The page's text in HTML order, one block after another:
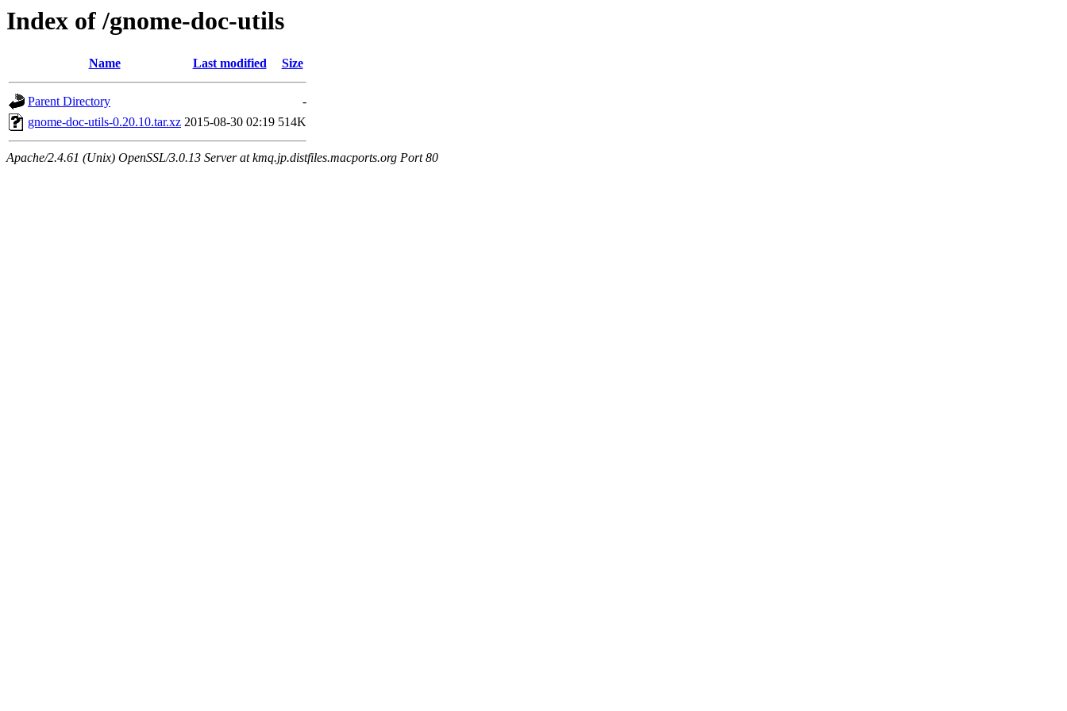
Index of /gnome-doc-utils
Name Last modified Size
Parent Directory
-
gnome-doc-utils-0.20.10.tar.xz 2015-08-30 02:19 514K
Apache/2.4.61 (Unix) OpenSSL/3.0.13 Server at kmq.jp.distfiles.macports.org Port 80